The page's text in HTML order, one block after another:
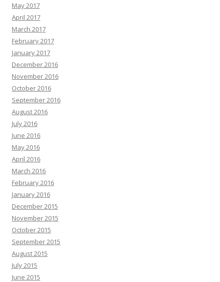
May 2017
April 2017
March 2017
February 2017
January 2017
December 2016
November 2016
October 2016
September 2016
August 2016
July 2016
June 2016
May 2016
April 2016
March 2016
February 2016
January 2016
December 2015
November 2015
October 2015
September 2015
August 2015
July 2015
June 2015